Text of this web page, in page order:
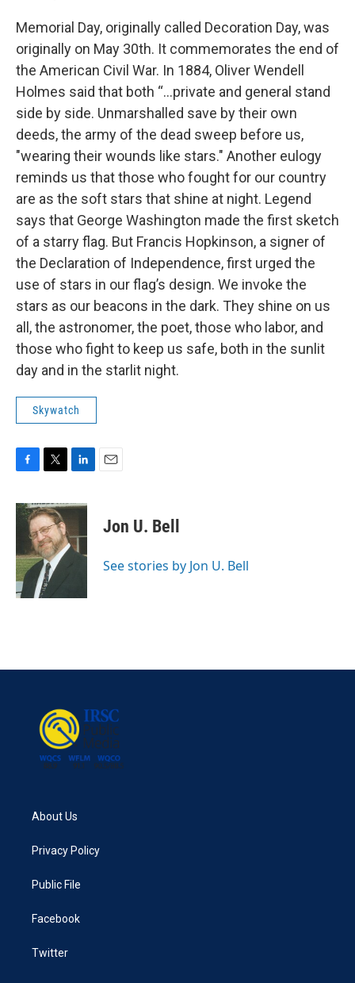
Memorial Day, originally called Decoration Day, was
originally on May 30th. It commemorates the end of
the American Civil War. In 1884, Oliver Wendell
Holmes said that both “…private and general stand
side by side. Unmarshalled save by their own
deeds, the army of the dead sweep before us,
"wearing their wounds like stars." Another eulogy
reminds us that those who fought for our country
are as the soft stars that shine at night. Legend
says that George Washington made the first sketch
of a starry flag. But Francis Hopkinson, a signer of
the Declaration of Independence, first urged the
use of stars in our flag’s design. We invoke the
stars as our beacons in the dark. They shine on us
all, the astronomer, the poet, those who labor, and
those who fight to keep us safe, both in the sunlit
day and in the starlit night.
Skywatch
c
e
o
k
i
t
t
e
r
n
k
e
d
Jon U. Bell
See stories by Jon U. Bell
About Us
Privacy Policy
Public File
Facebook
Twitter